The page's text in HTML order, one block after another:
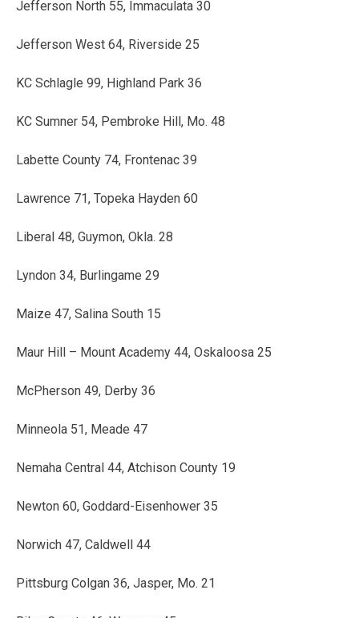
Jefferson North 55, Immaculata 30
Jefferson West 64, Riverside 25
KC Schlagle 99, Highland Park 36
KC Sumner 54, Pembroke Hill, Mo. 48
Labette County 74, Frontenac 39
Lawrence 71, Topeka Hayden 60
Liberal 48, Guymon, Okla. 28
Lyndon 34, Burlingame 29
Maize 47, Salina South 15
Maur Hill – Mount Academy 44, Oskaloosa 25
McPherson 49, Derby 36
Minneola 51, Meade 47
Nemaha Central 44, Atchison County 19
Newton 60, Goddard-Eisenhower 35
Norwich 47, Caldwell 44
Pittsburg Colgan 36, Jasper, Mo. 21